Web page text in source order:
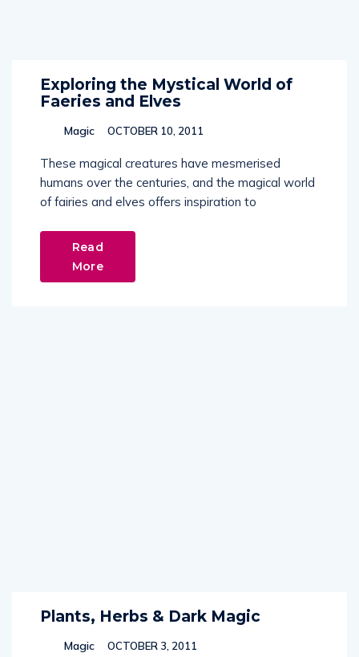
Exploring the Mystical World of
Faeries and Elves
Magic OCTOBER 10, 2011
These magical creatures have mesmerised
humans over the centuries, and the magical world
of fairies and elves offers inspiration to
Read
More
Plants, Herbs & Dark Magic
Magic OCTOBER 3, 2011